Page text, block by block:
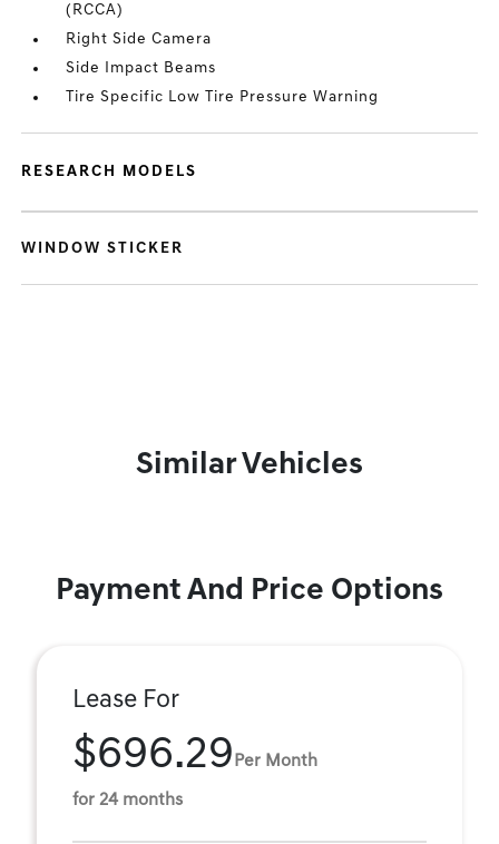
(RCCA)
Right Side Camera
Side Impact Beams
Tire Specific Low Tire Pressure Warning
RESEARCH MODELS
WINDOW STICKER
Similar Vehicles
Payment And Price Options
Lease For
$696.29 Per Month
for 24 months